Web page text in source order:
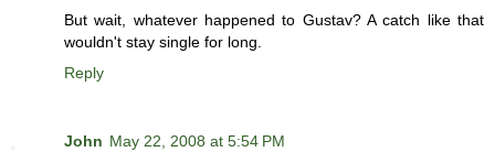
But wait, whatever happened to Gustav? A catch like that
wouldn't stay single for long.
Reply
John May 22, 2008 at 5:54 PM